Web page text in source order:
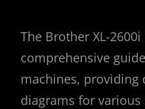
The Brother XL-
comprehensive
machines, providing
diagrams for